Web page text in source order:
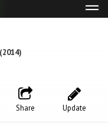
(2014)
Update
Share